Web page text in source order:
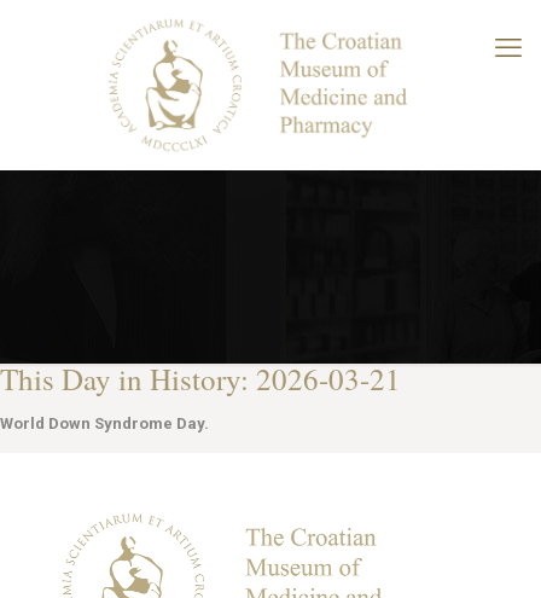
This Day in History: 2026-03-21
World Down Syndrome Day.